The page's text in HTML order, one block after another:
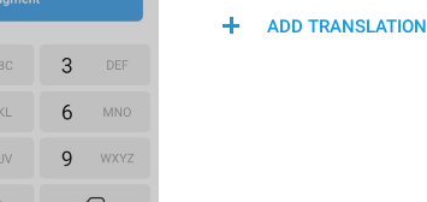
ADD TRANSLATION